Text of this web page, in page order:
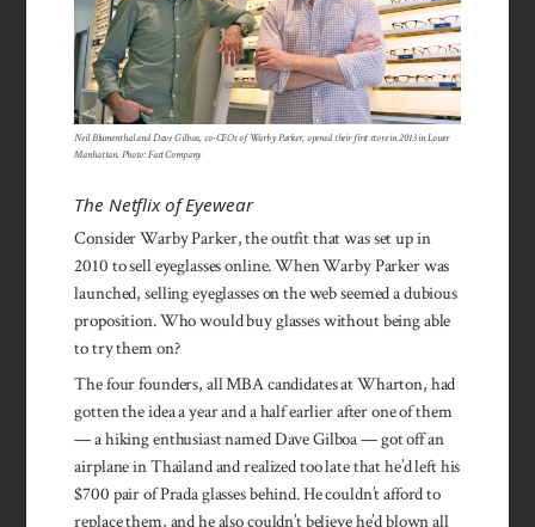
Neil Blumenthal and Dave Gilboa, co-CEOs of Warby Parker, opened their first store in 2013 in Lower
Manhattan. Photo: Fast Company
The Netflix of Eyewear
Consider Warby Parker, the outfit that was set up in
2010 to sell eyeglasses online. When Warby Parker was
launched, selling eyeglasses on the web seemed a dubious
proposition. Who would buy glasses without being able
to try them on?
The four founders, all MBA candidates at Wharton, had
gotten the idea a year and a half earlier after one of them
— a hiking enthusiast named Dave Gilboa — got off an
airplane in Thailand and realized too late that he’d left his
$700 pair of Prada glasses behind. He couldn’t afford to
replace them, and he also couldn’t believe he’d blown all